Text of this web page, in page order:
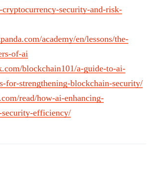
security-and-risk-
academy/en/lessons/the-
of-ai
blockchain101/a-guide-to-ai-
for-strengthening-blockchain-security/
read/how-ai-enhancing-
efficiency/